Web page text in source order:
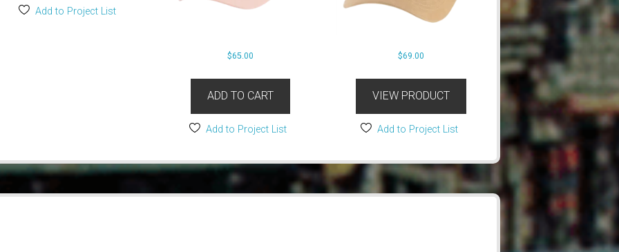
Add to Project List
$65.00
ADD TO CART
Add to Project List
$69.00
VIEW PRODUCT
Add to Project List